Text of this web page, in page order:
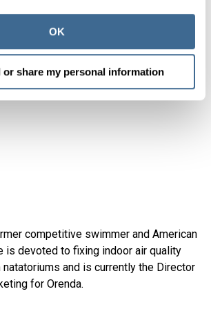
OK
or share my personal information
competitive swimmer and American
is devoted to fixing indoor air quality
and is currently the Director
for Orenda.